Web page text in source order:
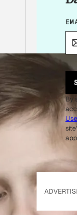
E
M
L
By
Use